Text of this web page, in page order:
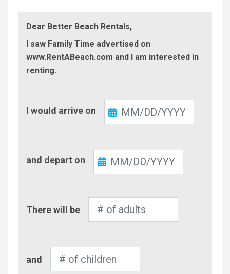
Dear Better Beach Rentals,
I saw Family Time advertised on
www.RentABeach.com and I am interested in
renting.
In
I would arrive on
Out
and depart on
of
There will be
of
and